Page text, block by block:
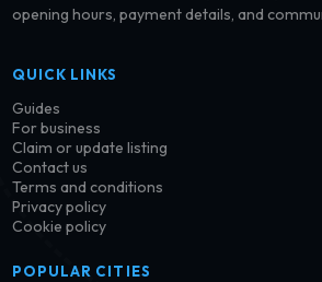
opening hours, payment details, and
QUICK LINKS
Guides
For business
Claim or update listing
Contact us
Terms and conditions
Privacy policy
Cookie policy
POPULAR CITIES